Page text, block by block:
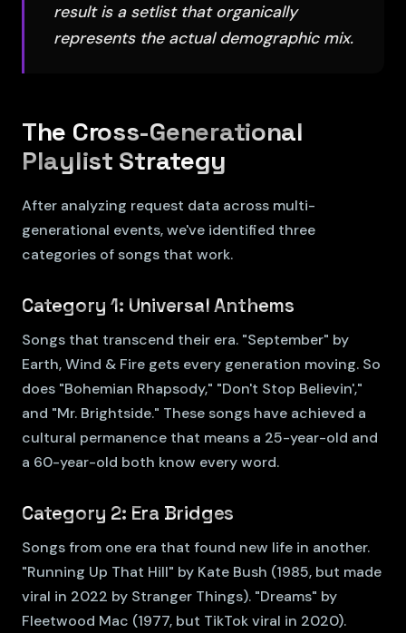
result is a setlist that organically
represents the actual demographic mix.
The Cross-Generational
Playlist Strategy
After analyzing request data across multi-
generational events, we've identified three
categories of songs that work.
Category 1: Universal Anthems
Songs that transcend their era. "September" by
Earth, Wind & Fire gets every generation moving. So
does "Bohemian Rhapsody," "Don't Stop Believin',"
and "Mr. Brightside." These songs have achieved a
cultural permanence that means a 25-year-old and
a 60-year-old both know every word.
Category 2: Era Bridges
Songs from one era that found new life in another.
"Running Up That Hill" by Kate Bush (1985, but made
viral in 2022 by Stranger Things). "Dreams" by
Fleetwood Mac (1977, but TikTok viral in 2020).